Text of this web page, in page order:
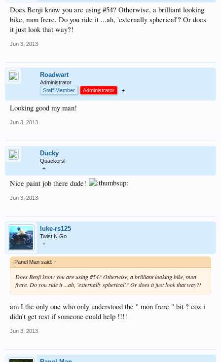
Does Benji know you are using #54? Otherwise, a brilliant looking
bike, mon frere. Do you ride it ...ah, 'externally spherical'? Or does
it just look that way?!
Jun 3, 2013
Roadwart
Administrator
Staff Member
Administrator +
Looking good my man!
Jun 3, 2013
Ducky
Quackers!
+
Nice paint job there dude!
Jun 3, 2013
luke-rs125
Twist N Go
+
Panel Man said: ↑
Does Benji know you are using #54? Otherwise, a brilliant looking bike, mon
frere. Do you ride it ...ah, 'externally spherical'? Or does it just look that way?!
am I the only one who only understood the " mon frere " bit ? coz i
didn't get rest if someone could help !!!!
Jun 3, 2013